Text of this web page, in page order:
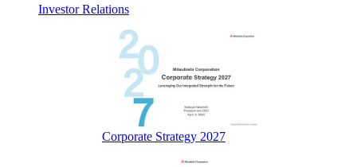
Investor Relations
Corporate Strategy 2027